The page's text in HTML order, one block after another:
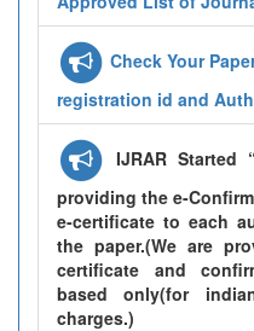
Check Your
registration id and
IJRAR Started
providing the e-
e-certificate to each
the paper.(We are
certificate and
based only(for
charges.)